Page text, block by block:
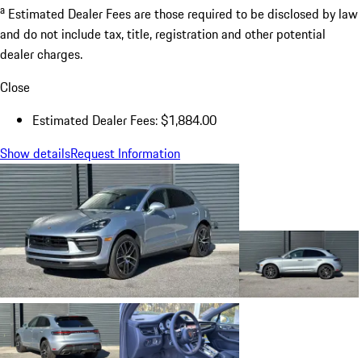
a Estimated Dealer Fees are those required to be disclosed by law
and do not include tax, title, registration and other potential
dealer charges.
Close
Estimated Dealer Fees: $1,884.00
Show detailsRequest Information